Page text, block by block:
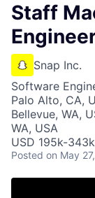
Staff
Snap Inc.
Software
Palo Alto, CA,
Bellevue, WA,
WA, USA
USD 195k-
Posted on May